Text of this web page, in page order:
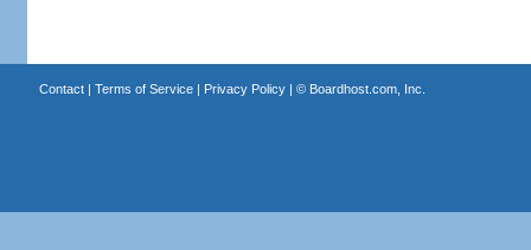
Contact| Terms of Service| Privacy Policy| © Boardhost.com, Inc.